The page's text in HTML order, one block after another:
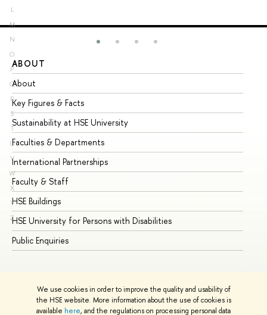
We use cookies in order to improve the quality and usability of
the HSE website. More information about the use of cookies is
available here, and the regulations on processing personal data
L
M
N
O
P
Q
R
S
T
U
V
W
X
Y
Z
ABOUT
About
Key Figures & Facts
Sustainability at HSE University
Faculties & Departments
International Partnerships
Faculty & Staff
HSE Buildings
HSE University for Persons with Disabilities
Public Enquiries